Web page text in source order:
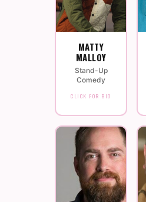
MATTY
MALLOY
Stand-Up
Comedy
CLICK FOR BIO